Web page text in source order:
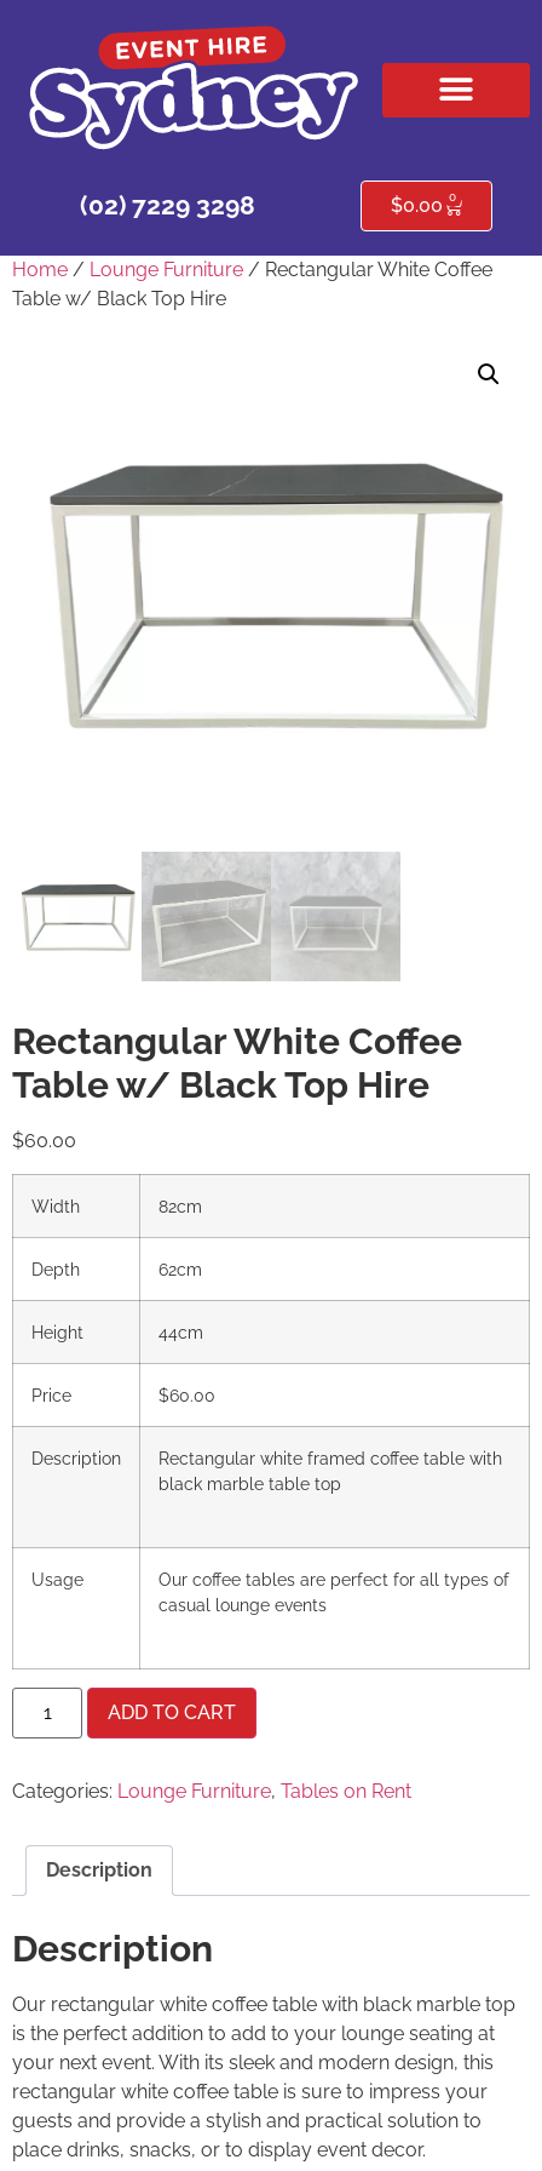
(02) 7229 3298 $0.00 0
Home / Lounge Furniture / Rectangular White Coffee
Table w/ Black Top Hire
Rectangular White Coffee
Table w/ Black Top Hire
$60.00
Width 82cm
Depth 62cm
Height 44cm
Price $60.00
Description
Rectangular white framed coffee table with
black marble table top
Usage
Our coffee tables are perfect for all types of
casual lounge events
ADD TO CART
Categories: Lounge Furniture, Tables on Rent
Description
Description
Our rectangular white coffee table with black marble top
is the perfect addition to add to your lounge seating at
your next event. With its sleek and modern design, this
rectangular white coffee table is sure to impress your
guests and provide a stylish and practical solution to
place drinks, snacks, or to display event decor.